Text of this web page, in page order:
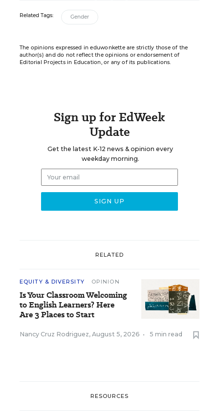
Related Tags: Gender
The opinions expressed in eduwonkette are strictly those of the
author(s) and do not reflect the opinions or endorsement of
Editorial Projects in Education, or any of its publications.
Sign up for EdWeek
Update
Get the latest K-12 news & opinion every
weekday morning.
RELATED
EQUITY & DIVERSITY OPINION
Is Your Classroom Welcoming
to English Learners? Here
Are 3 Places to Start
Nancy Cruz Rodriguez, August 5, 2026 • 5 min read
RESOURCES